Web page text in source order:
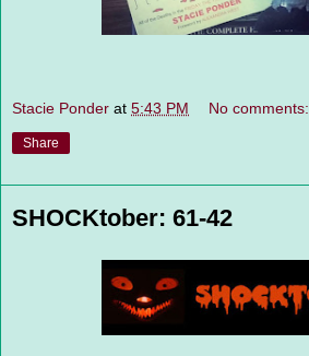
Stacie Ponder at 5:43 PM No comments:
Share
SHOCKtober: 61-42